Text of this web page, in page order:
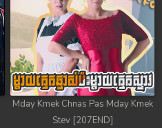
Mday Kmek Chnas Pas Mday Kmek
Stev [207END]